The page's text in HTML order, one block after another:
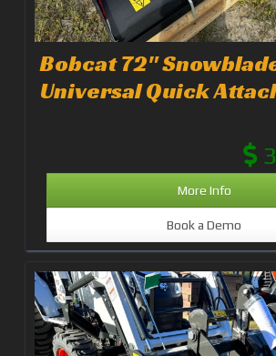
Bobcat 72"
Universal Quick
More Info
Book a Demo